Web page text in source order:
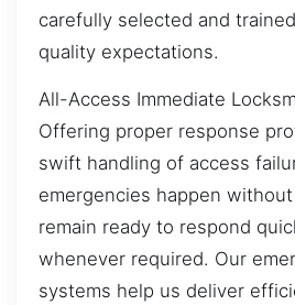
carefully selected and
quality expectations.
All-Access Immediate
Offering proper response
swift handling of access
emergencies happen
remain ready to respond
whenever required. Our
systems help us deliver